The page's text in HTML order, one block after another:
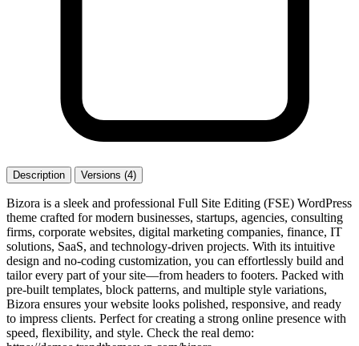
Description Versions (4)
Bizora is a sleek and professional Full Site Editing (FSE) WordPress
theme crafted for modern businesses, startups, agencies, consulting
firms, corporate websites, digital marketing companies, finance, IT
solutions, SaaS, and technology-driven projects. With its intuitive
design and no-coding customization, you can effortlessly build and
tailor every part of your site—from headers to footers. Packed with
pre-built templates, block patterns, and multiple style variations,
Bizora ensures your website looks polished, responsive, and ready
to impress clients. Perfect for creating a strong online presence with
speed, flexibility, and style. Check the real demo: